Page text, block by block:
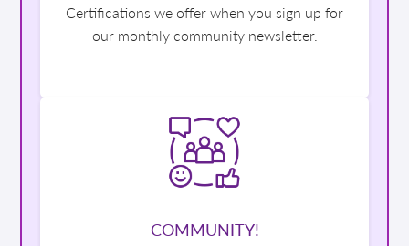
Certifications we offer when you sign up for
our monthly community newsletter.
COMMUNITY!